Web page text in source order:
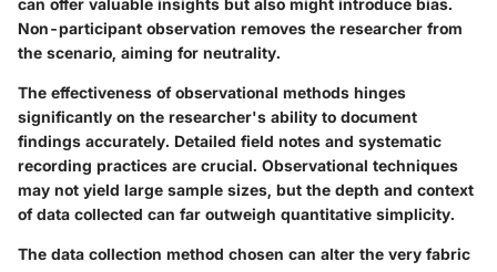
can offer valuable insights but also might introduce bias.
Non-participant observation removes the researcher from
the scenario, aiming for neutrality.
The effectiveness of observational methods hinges
significantly on the researcher's ability to document
findings accurately. Detailed field notes and systematic
recording practices are crucial. Observational techniques
may not yield large sample sizes, but the depth and context
of data collected can far outweigh quantitative simplicity.
The data collection method chosen can alter the very fabric